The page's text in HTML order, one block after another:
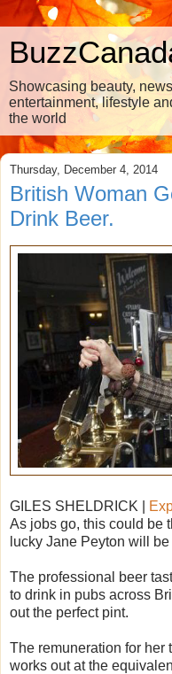
Showcasing beauty,
entertainment, lifestyle
the world
Thursday, December 4, 2014
British Woman
Drink Beer.
GILES SHELDRICK |
As jobs go, this could be
lucky Jane Peyton will
The professional beer
to drink in pubs across
out the perfect pint.
The remuneration for her
works out at the